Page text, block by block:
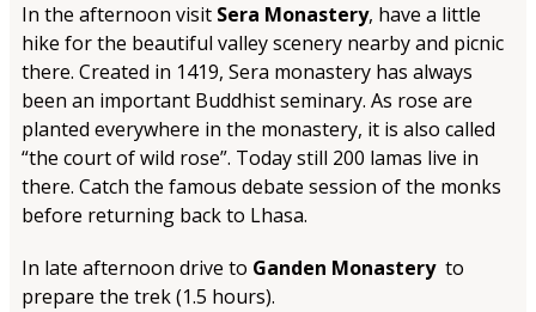
In the afternoon visit Sera Monastery, have a little
hike for the beautiful valley scenery nearby and picnic
there. Created in 1419, Sera monastery has always
been an important Buddhist seminary. As rose are
planted everywhere in the monastery, it is also called
“the court of wild rose”. Today still 200 lamas live in
there. Catch the famous debate session of the monks
before returning back to Lhasa.
In late afternoon drive to Ganden Monasteryto
prepare the trek (1.5 hours).